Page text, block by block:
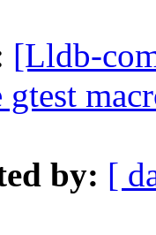
[Lldb-
by: [